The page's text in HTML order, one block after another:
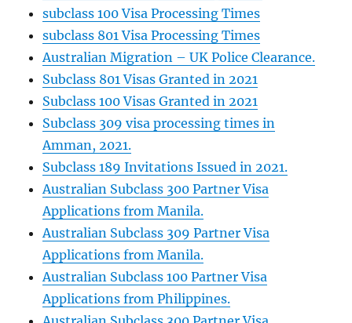
subclass 100 Visa Processing Times
subclass 801 Visa Processing Times
Australian Migration – UK Police Clearance.
Subclass 801 Visas Granted in 2021
Subclass 100 Visas Granted in 2021
Subclass 309 visa processing times in
Amman, 2021.
Subclass 189 Invitations Issued in 2021.
Australian Subclass 300 Partner Visa
Applications from Manila.
Australian Subclass 309 Partner Visa
Applications from Manila.
Australian Subclass 100 Partner Visa
Applications from Philippines.